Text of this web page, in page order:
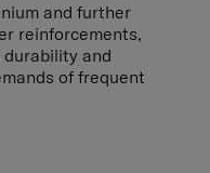
and further
reinforcements,
and
of frequent